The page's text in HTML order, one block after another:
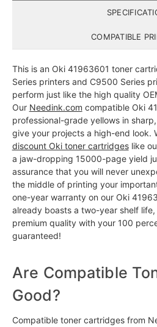
COMPATIBLE
This is an Oki 41963601 toner
Series printers and C9500 Series
perform just like the high quality
Our Needink.com compatible Oki
professional-grade yellows in
give your projects a high-end look.
discount Oki toner cartridgeslike
a jaw-dropping 15000-page yield
assurance that you will never
the middle of printing your
one-year warranty on our Oki
already boasts a two-year shelf
premium quality with your 100
guaranteed!
Are Compatible
Good?
Compatible toner cartridges from